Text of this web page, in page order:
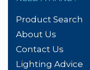
Product Search
About Us
Contact Us
Lighting Advice